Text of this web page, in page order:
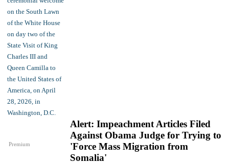
Premium
Alert: Impeachment Articles Filed
Against Obama Judge for Trying to
'Force Mass Migration from
Somalia'